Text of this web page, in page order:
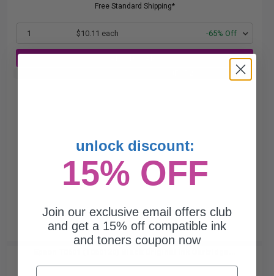
Free Standard Shipping*
1 $10.11 each -65% Off
at cart page
unlock discount:
15% OFF
Join our exclusive email offers club
and get a 15% off compatible ink
and toners coupon now
Email